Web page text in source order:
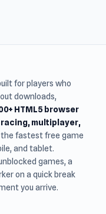
for players who
downloads,
HTML5 browser
racing, multiplayer,
the fastest free game
and tablet.
games, a
on a quick break
you arrive.